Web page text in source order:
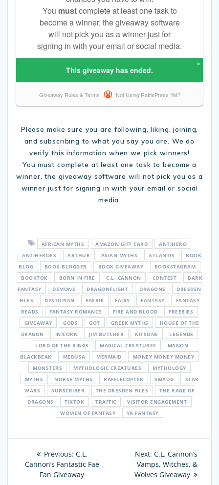
Please make sure you are following, liking, joining,
and subscribing to what you say you are. We do
verify this information when we pick winners!
You must complete at least one task to become a
winner, the giveaway software will not pick you as a
winner just for signing in with your email or social
media.
AFRICAN MYTHS AMAZON GIFT CARD
ANTIHERO
ANTIHEROES
ARTHUR ASIAN MYTHS ATLANTIS
BOOK
BLOG
BOOK BLOGGER BOOK GIVEAWAY
BOOKSTAGRAM
BOOKTOK
BORN IN FIRE C.L. CANNON CONTEST
DARK
FANTASY
DEMONS DRAGONFLIGHT DRAGONS
DRESDEN
FILES
DYSTOPIAN FAERIE FAIRY FANTASY
FANTASY
READS
FANTASY ROMANCE FIRE AND BLOOD
FREEBIES
GIVEAWAY
GODS GOT GREEK MYTHS
HOUSE OF THE
DRAGON
INICORN JIM BUTCHER KITSUNE
LEGENDS
LORD OF THE RINGS
MAGICAL CREATURES
MANON
BLACKBEAK
MEDUSA MERMAID
MONEY MONEY MONEY
MONSTERS
MYTHOLOGIC CREATURES
MYTHOLOGY
MYTHS
NORSE MYTHS RAFFLECOPTER SMAUG
STAR
WARS
SUBSCRIBER THE DRESDEN FILES
THE RAGE OF
DRAGONS
TIKTOK TRAFFIC
VISITOR ENGAGEMENT
WOMEN OF FANTASY
YA FANTASY
Post
navigation
Previous: Previous
post:
C.L.
Cannon’s Fantastic Fae
Fan Giveaway
Next: Next
post:
C.L. Cannon’s
Vamps, Witches, &
Wolves Giveaway